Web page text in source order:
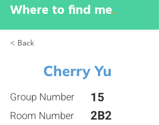
Where to find me.
< Back
Cherry Yu
Group Number
Room Number
15
2B2